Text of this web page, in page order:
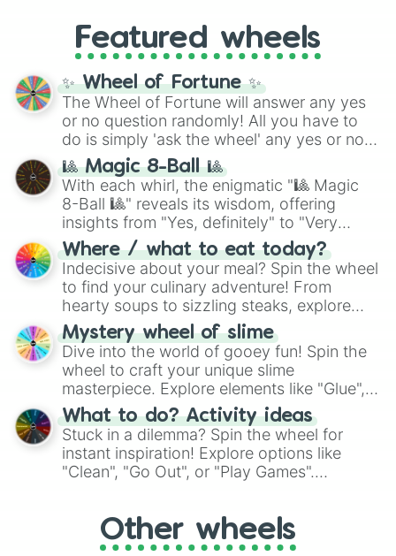
and the ultimate jackpot, theWinners zone
and DC comics (The One Above All
Cosmic Armor Superman), Lovecraftian
mythos (
Azathoth ,Cthulhu
(SCP-3812,The Scarlet King
(Kratos,Doom Slayer), and fan-made
series like theSkibidi Toiletmultiverse.
Featured wheels
✨ Wheel of Fortune ✨
The Wheel of Fortune will answer any yes
or no question randomly! All you have to
do is simply 'ask the wheel' any yes or no
question, then spin the wheel and you will
be given an answer.
🎱 Magic 8-Ball 🎱
With each whirl, the enigmatic "🎱 Magic
8-Ball 🎱" reveals its wisdom, offering
insights from "Yes, definitely" to "Very
doubtful." Seek guidance, embrace the
unknown, and find your answers in this
whimsical journey of chance.
Where / what to eat today?
Indecisive about your meal? Spin the wheel
to find your culinary adventure! From
hearty soups to sizzling steaks, explore
options like Chinese, BBQ, and more. Let
chance guide your cravings as you land on
choices such as sushi or a classic burger.
Mystery wheel of slime
Dive into the world of gooey fun! Spin the
wheel to craft your unique slime
masterpiece. Explore elements like "Glue",
"Blue Coloring", "Googly Eyes", and more.
From shimmering "Black Glitter" to vibrant
"Pink Coloring", each spin unveils a new
ingredient.
What to do? Activity ideas
Stuck in a dilemma? Spin the wheel for
instant inspiration! Explore options like
"Clean", "Go Out", or "Play Games".
adventure from the exciting array of
activities.
Other wheels